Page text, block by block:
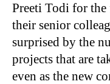
Preeti Todi for
their senior
surprised by the
projects that are
even as the new